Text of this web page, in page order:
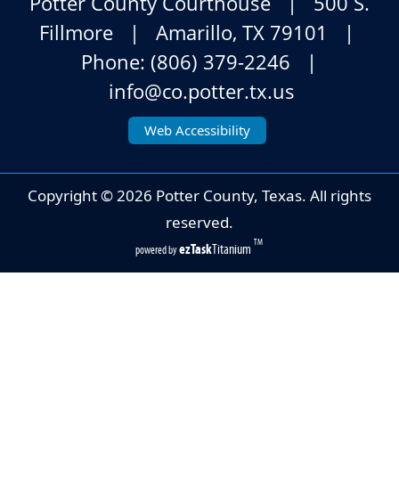
Fillmore | Amarillo, TX 79101 |
Phone: (806) 379-2246 |
info@co.potter.tx.us
Web Accessibility
Copyright ©2026 Potter County, Texas. All rights
reserved.
powered byezTaskTitanium TM